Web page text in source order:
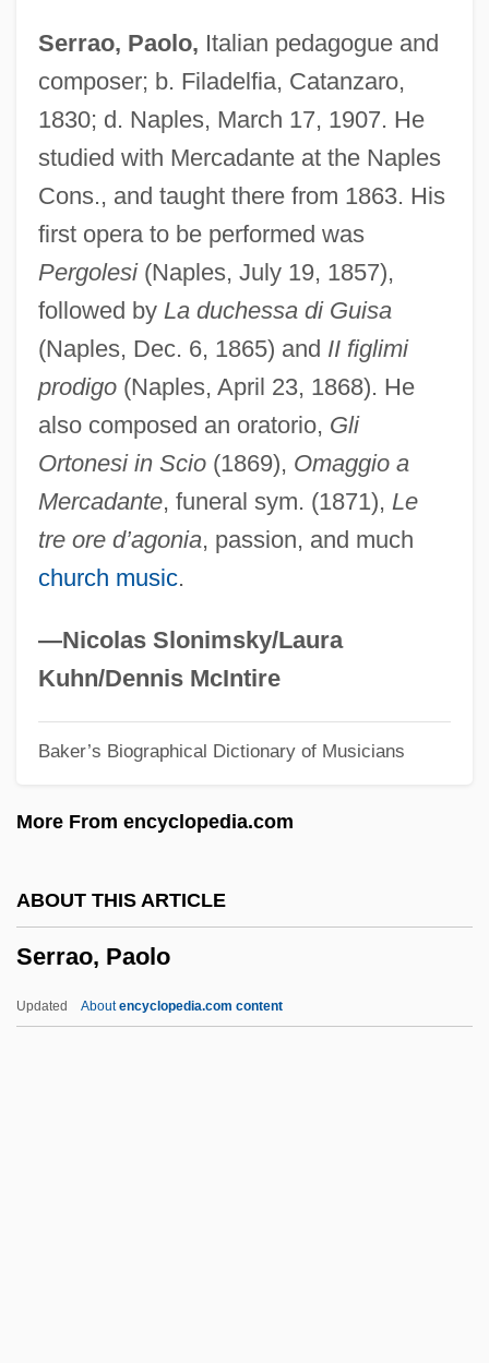
Serrao, Paolo, Italian pedagogue and
composer; b. Filadelfia, Catanzaro,
1830; d. Naples, March 17, 1907. He
studied with Mercadante at the Naples
Cons., and taught there from 1863. His
first opera to be performed was
Pergolesi(Naples, July 19, 1857),
followed by La duchessa di Guisa
(Naples, Dec. 6, 1865) and II figlimi
prodigo(Naples, April 23, 1868). He
also composed an oratorio, Gli
Ortonesi in Scio(1869), Omaggio a
Mercadante, funeral sym. (1871), Le
tre ore d’agonia, passion, and much
church music.
—Nicolas Slonimsky/Laura
Kuhn/Dennis McIntire
Baker’s Biographical Dictionary of Musicians
More From encyclopedia.com
ABOUT THIS ARTICLE
Serrao, Paolo
Updated Aboutencyclopedia.com content
Serrão, Francisco
Serranus Cabrilla
Serrano, Richard A.
Serrano, Nestor 1955–
Serrano, Marcela 1951–
Serrano, Lupe: 1930—: Ballerina
Serrano, Lupe (1930–)
Serrano, Lucienne J.
Serrano, José (1634–1713)
Serrano, Eugenia (1918–)
Serrano Y Domínguez, Francisco
Serrano V. Priest 5 Cal. 3d 584, 487 P.2d
1241, 96 Cal. Rptr 601 (1971)
Serrano Súñer, Ramón
Serrano Elías, Jorge Antonio (1945–)
Serrai
Serra, Richard
Serra, Junípero (1713–1784)